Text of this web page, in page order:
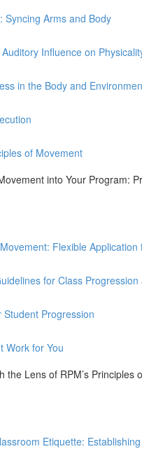
Syncing Arms and Body
Influence on
in the Body and
of Movement
into Your Program:
Flexible
for Class
Progression
Work for You
the Lens of RPM’s Principles
Etiquette: